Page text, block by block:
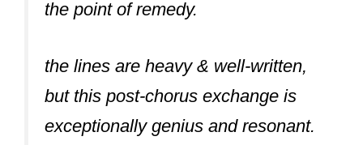
the point of remedy.
the lines are heavy & well-written,
but this post-chorus exchange is
exceptionally genius and resonant.